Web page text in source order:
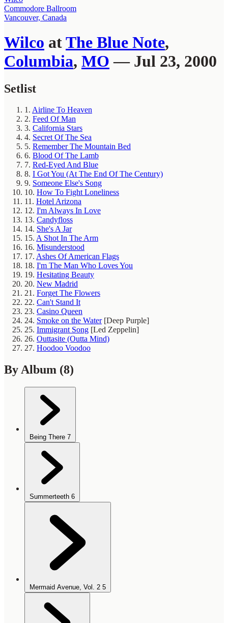
Commodore Ballroom
Vancouver, Canada
Wilco atThe Blue Note,
Columbia, MO — Jul 23, 2000
Setlist
1. Airline To Heaven
2. Feed Of Man
3. California Stars
4. Secret Of The Sea
5. Remember The Mountain Bed
6. Blood Of The Lamb
7. Red-Eyed And Blue
8. I Got You (At The End Of The Century)
9. Someone Else's Song
10. How To Fight Loneliness
11. Hotel Arizona
12. I'm Always In Love
13. Candyfloss
14. She's A Jar
15. A Shot In The Arm
16. Misunderstood
17. Ashes Of American Flags
18. I'm The Man Who Loves You
19. Hesitating Beauty
20. New Madrid
21. Forget The Flowers
22. Can't Stand It
23. Casino Queen
24. Smoke on the Water [Deep Purple]
25. Immigrant Song [Led Zeppelin]
26. Outtasite (Outta Mind)
27. Hoodoo Voodoo
By Album (8)
Being There 7
Summerteeth 6
Mermaid Avenue, Vol. 2 5